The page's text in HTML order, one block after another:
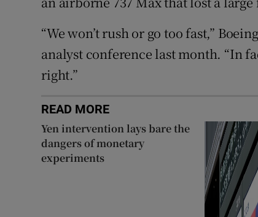
“We won’t rush or go too fast,”
analyst conference last month. “In
right.”
READ MORE
Yen intervention lays bare the
dangers of monetary
experiments